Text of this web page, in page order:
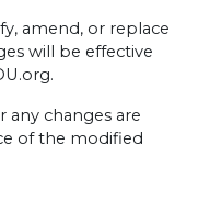
amend, or replace
will be effective
any changes are
of the modified